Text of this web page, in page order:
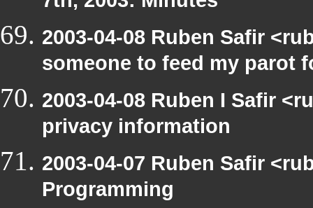
2003-04-08 Ruben Safir
someone to feed my parot
2003-04-08 Ruben I Safir
privacy information
2003-04-07 Ruben Safir
Programming